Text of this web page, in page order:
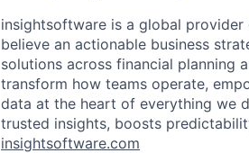
insightsoftware is a global
believe an actionable business
solutions across financial planning
transform how teams operate,
data at the heart of everything we
trusted insights, boosts
insightsoftware.com